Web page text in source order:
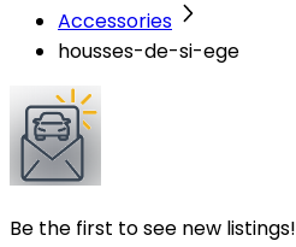
Accessories
housses-de-si-ege
Be the first to see new listings!